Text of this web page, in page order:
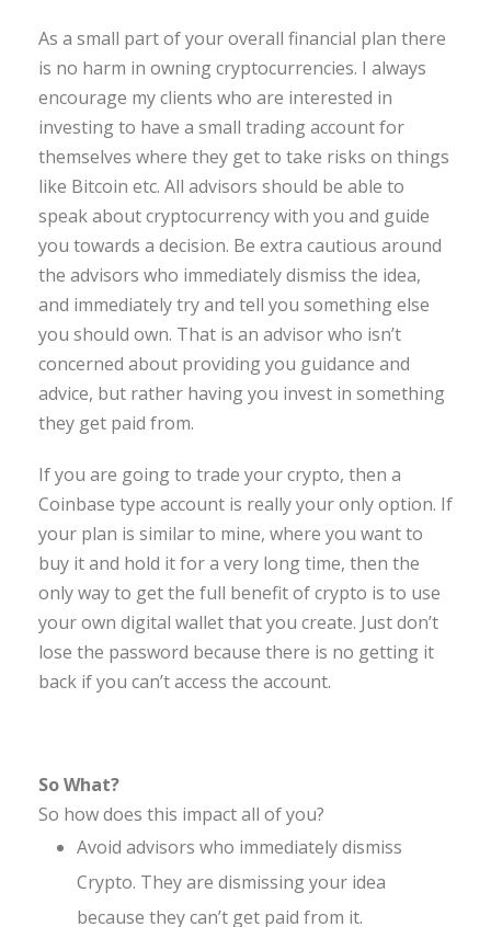
As a small part of your overall financial plan there
is no harm in owning cryptocurrencies. I always
encourage my clients who are interested in
investing to have a small trading account for
themselves where they get to take risks on things
like Bitcoin etc. All advisors should be able to
speak about cryptocurrency with you and guide
you towards a decision. Be extra cautious around
the advisors who immediately dismiss the idea,
and immediately try and tell you something else
you should own. That is an advisor who isn’t
concerned about providing you guidance and
advice, but rather having you invest in something
they get paid from.
If you are going to trade your crypto, then a
Coinbase type account is really your only option. If
your plan is similar to mine, where you want to
buy it and hold it for a very long time, then the
only way to get the full benefit of crypto is to use
your own digital wallet that you create. Just don’t
lose the password because there is no getting it
back if you can’t access the account.
So What?
So how does this impact all of you?
Avoid advisors who immediately dismiss
Crypto. They are dismissing your idea
because they can’t get paid from it.